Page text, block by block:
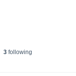
3 following